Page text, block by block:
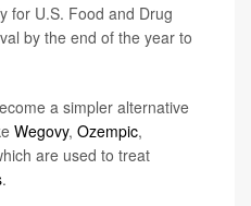
for U.S. Food and Drug
by the end of the year to
a simpler alternative
Wegovy, Ozempic,
are used to treat
.